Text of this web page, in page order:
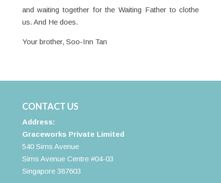
and waiting together for the Waiting Father to clothe
us. And He does.
Your brother, Soo-Inn Tan
CONTACT US
Address:
Graceworks Private Limited
540 Sims Avenue
Sims Avenue Centre #04-03
Singapore 387603